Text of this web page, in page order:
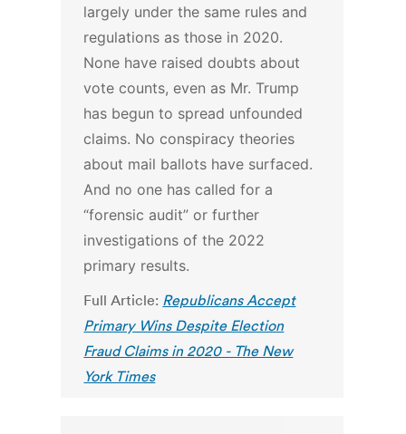
largely under the same rules and
regulations as those in 2020.
None have raised doubts about
vote counts, even as Mr. Trump
has begun to spread unfounded
claims. No conspiracy theories
about mail ballots have surfaced.
And no one has called for a
“forensic audit” or further
investigations of the 2022
primary results.
Full Article: Republicans Accept
Primary Wins Despite Election
Fraud Claims in 2020 - The New
York Times